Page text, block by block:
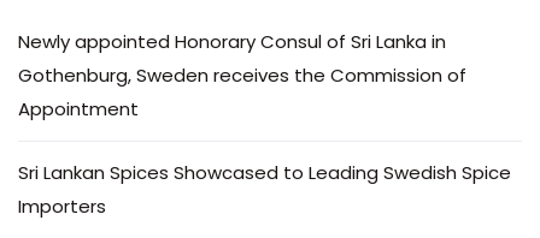
Newly appointed Honorary Consul of Sri Lanka in
Gothenburg, Sweden receives the Commission of
Appointment
Sri Lankan Spices Showcased to Leading Swedish Spice
Importers